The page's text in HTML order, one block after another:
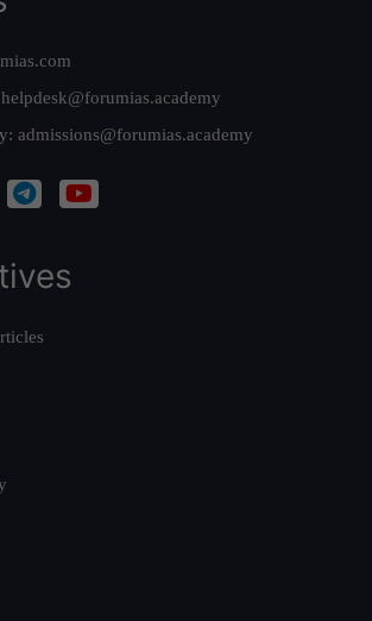
helpdesk@forumias.academy
admissions@forumias.academy